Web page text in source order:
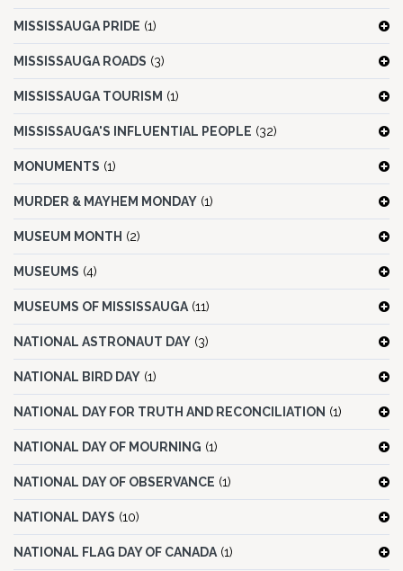
MISSISSAUGA PRIDE (1)
MISSISSAUGA ROADS (3)
MISSISSAUGA TOURISM (1)
MISSISSAUGA'S INFLUENTIAL PEOPLE (32)
MONUMENTS (1)
MURDER & MAYHEM MONDAY (1)
MUSEUM MONTH (2)
MUSEUMS (4)
MUSEUMS OF MISSISSAUGA (11)
NATIONAL ASTRONAUT DAY (3)
NATIONAL BIRD DAY (1)
NATIONAL DAY FOR TRUTH AND RECONCILIATION (1)
NATIONAL DAY OF MOURNING (1)
NATIONAL DAY OF OBSERVANCE (1)
NATIONAL DAYS (10)
NATIONAL FLAG DAY OF CANADA (1)